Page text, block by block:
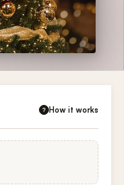
? How it works